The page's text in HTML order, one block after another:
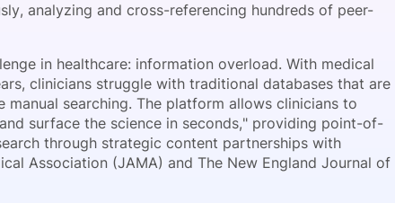
analyzing and cross-referencing hundreds of peer-
in healthcare: information overload. With medical
clinicians struggle with traditional databases that are
manual searching. The platform allows clinicians to
surface the science in seconds," providing point-of-
through strategic content partnerships with
Association (JAMA) and The New England Journal of